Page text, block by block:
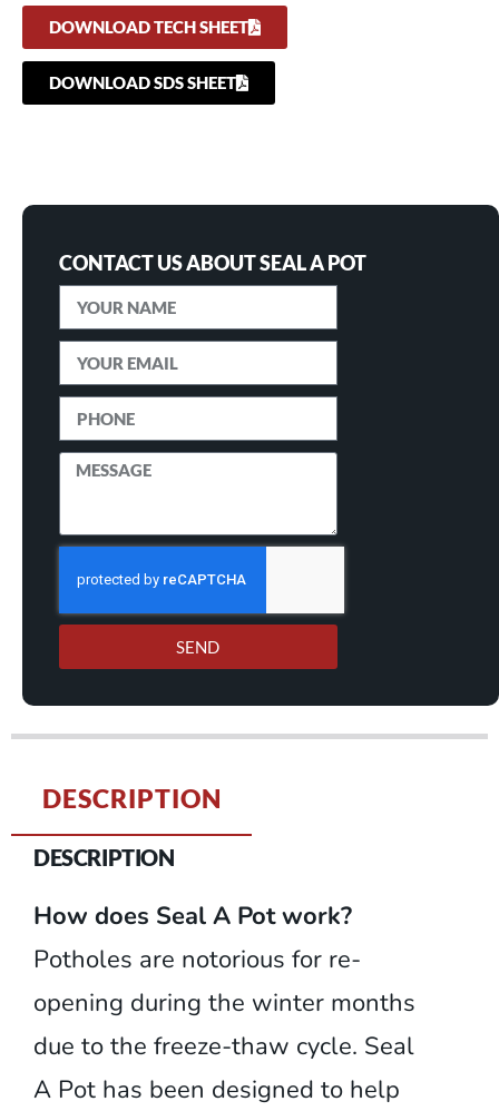
DOWNLOAD TECH SHEET
DOWNLOAD SDS SHEET
CONTACT US ABOUT SEAL A POT
SEND
DESCRIPTION
DESCRIPTION
How does Seal A Pot work?
Potholes are notorious for re-
opening during the winter months
due to the freeze-thaw cycle. Seal
A Pot has been designed to help